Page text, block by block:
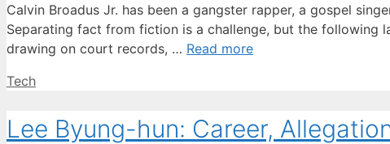
Calvin Broadus Jr. has been a gangster rapper, a gospel
Separating fact from fiction is a challenge, but the following
drawing on court records, … Read more
Categories
Tech
Lee Byung-hun: Career,